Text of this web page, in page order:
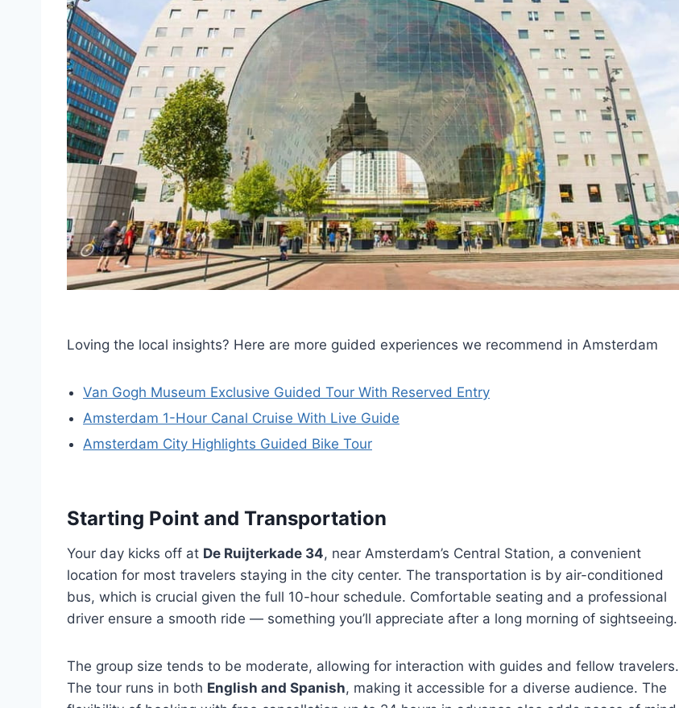
Loving the local insights? Here are more guided experiences we recommend in Amsterdam
Van Gogh Museum Exclusive Guided Tour With Reserved Entry
Amsterdam 1-Hour Canal Cruise With Live Guide
Amsterdam City Highlights Guided Bike Tour
Starting Point and Transportation
Your day kicks off at De Ruijterkade 34, near Amsterdam’s Central Station, a convenient
location for most travelers staying in the city center. The transportation is by air-conditioned
bus, which is crucial given the full 10-hour schedule. Comfortable seating and a professional
driver ensure a smooth ride — something you’ll appreciate after a long morning of sightseeing.
The group size tends to be moderate, allowing for interaction with guides and fellow travelers.
The tour runs in both English and Spanish, making it accessible for a diverse audience. The